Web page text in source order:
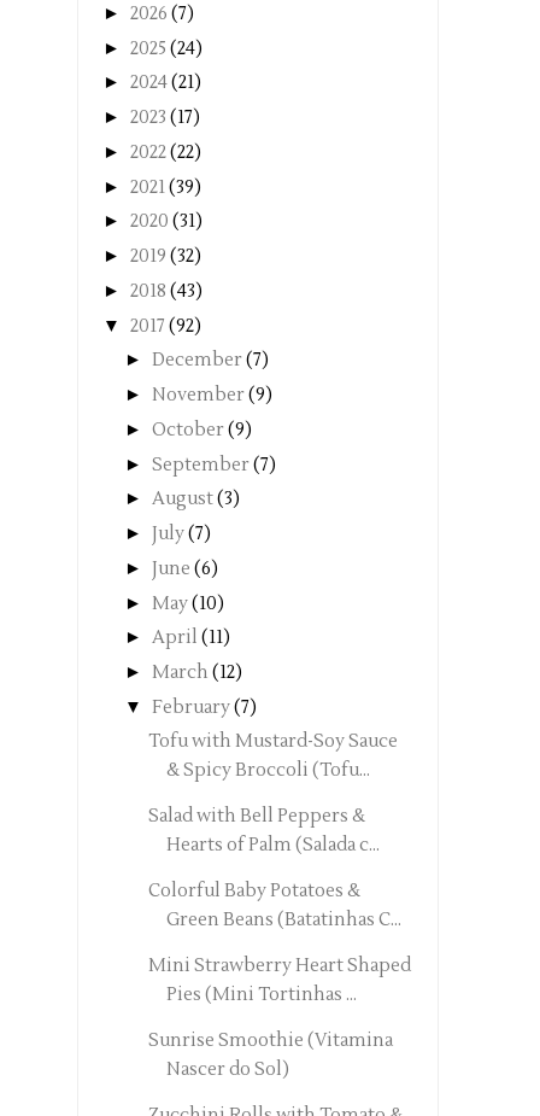
► 2026 (7)
► 2025 (24)
► 2024(21)
► 2023 (17)
► 2022(22)
► 2021(39)
► 2020 (31)
► 2019 (32)
► 2018 (43)
▼ 2017 (92)
► December(7)
► November(9)
► October(9)
► September(7)
► August(3)
► July(7)
► June (6)
► May(10)
► April (11)
► March (12)
▼ February(7)
Tofu with Mustard-Soy Sauce
& Spicy Broccoli (Tofu...
Salad with Bell Peppers &
Hearts of Palm (Salada c...
Colorful Baby Potatoes &
Green Beans (Batatinhas C...
Mini Strawberry Heart Shaped
Pies (Mini Tortinhas ...
Sunrise Smoothie (Vitamina
Nascer do Sol)